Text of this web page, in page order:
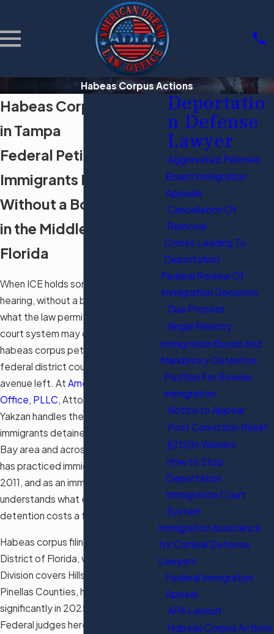
Habeas Corpus Actions
Habeas Corpus Actions
in Tampa
Federal Petitions for
Immigrants Held
Without a Bond Hearing
in the Middle District of
Florida
When ICE holds someone without a
hearing, without a bond, or beyond
what the law permits, the immigration
court system may offer no remedy. A
habeas corpus petition filed in
federal district court is often the only
avenue left. At American Dream Law
Office, PLLC, Attorney Ahmad
Yakzan handles these petitions for
immigrants detained in the Tampa
Bay area and across the country. He
has practiced immigration law since
2011, and as an immigrant himself, he
understands what every day in
detention costs a family.
Habeas corpus filings in the Middle
District of Florida, whose Tampa
Division covers Hillsborough and
Pinellas Counties, have surged
significantly in 2025 and 2026.
Federal judges here have repeatedly
Deportatio
n Defense
Lawyer
Aggravated Felonies
Board Immigration
Appeals
Cancellation Of
Removal
Crimes Leading To
Deportation
Federal Review Of
Immigration Decisions
Due Process
Illegal Reentry
Immigration Bonds And
Mandatory Detention
Petition For Review
Immigration
Notice to Appear
Post Conviction Relief
§212(h) Waivers
How to Stop
Deportation
Immigration Court
System
Immigration Assistance
for Criminal Defense
Lawyers
Federal Immigration
Appeal
APA Lawsuit
Habeas Corpus Actions